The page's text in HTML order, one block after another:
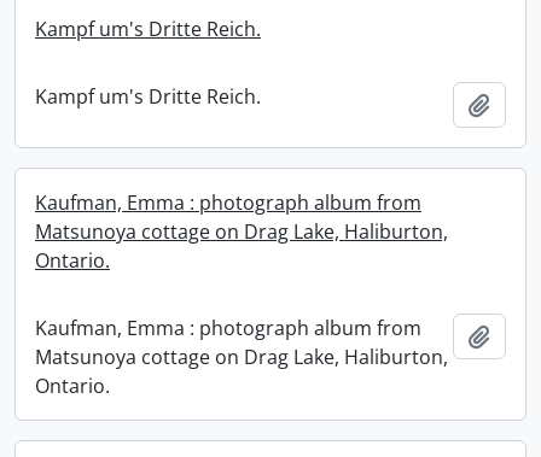
Kampf um's Dritte Reich.
Kampf um's Dritte Reich.
Kaufman, Emma : photograph album from
Matsunoya cottage on Drag Lake, Haliburton,
Ontario.
Kaufman, Emma : photograph album from
Matsunoya cottage on Drag Lake, Haliburton,
Ontario.